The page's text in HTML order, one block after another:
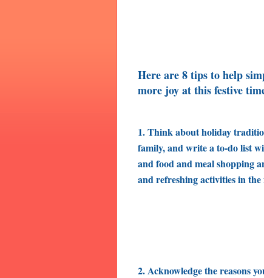
Here are 8 tips to help
more joy at this festive
1. Think about holiday
family, and write a to-do list
and food and meal shopping
and refreshing activities in the
2. Acknowledgethe reasons